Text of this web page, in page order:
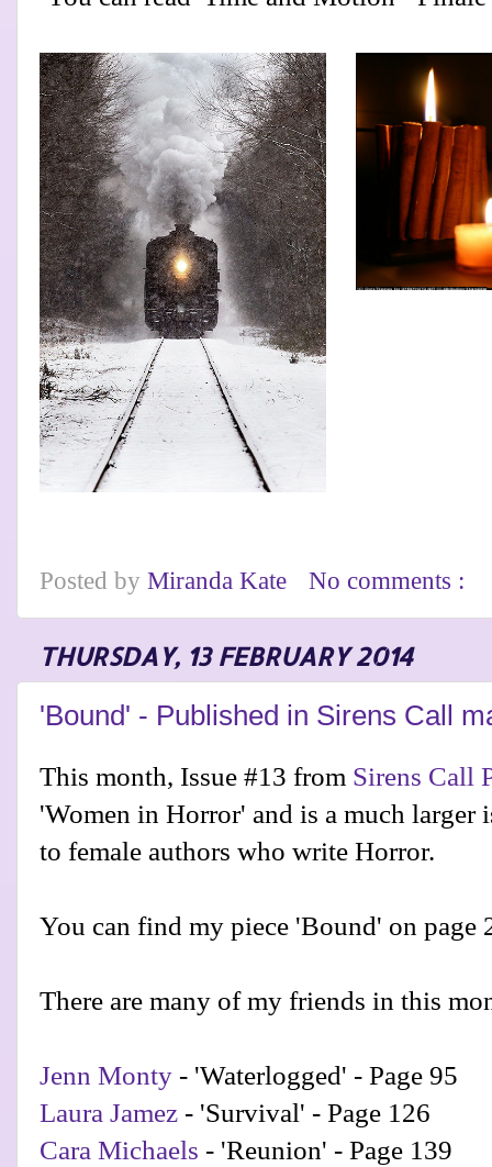
Posted by Miranda Kate No comments :
THURSDAY, 13 FEBRUARY 2014
'Bound' - Published in Sirens Call
This month, Issue #13 from Sirens Call
'Women in Horror' and is a much larger
to female authors who write Horror.
You can find my piece 'Bound' on page
There are many of my friends in this
Jenn Monty - 'Waterlogged' - Page 95
Laura Jamez - 'Survival' - Page 126
Cara Michaels - 'Reunion' - Page 139